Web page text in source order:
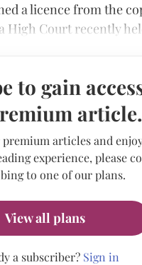
a licence from the
High Court recently
to gain
article.
premium articles and
experience, please
to one of our plans.
View all plans
a subscriber? Sign in